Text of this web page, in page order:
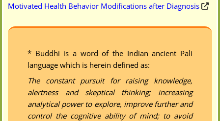
Motivated Health Behavior Modifications after Diagnosis
* Buddhi is a word of the Indian ancient Pali
language which is herein defined as:
The constant pursuit for raising knowledge,
alertness and skeptical thinking; increasing
analytical power to explore, improve further and
control the cognitive ability of mind; to avoid